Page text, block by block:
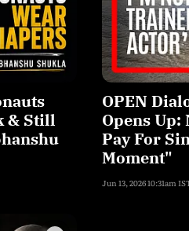
& Still
OPEN
Opens
Pay For
Moment"
Jun 13, 2026 10:31am